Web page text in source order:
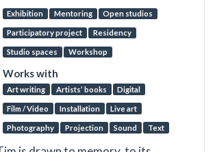
Exhibition Mentoring Open studios
Participatory project Residency
Studio spaces Workshop
Works with
Art writing Artists’ books Digital
Film / Video Installation Live art
Photography Projection Sound Text